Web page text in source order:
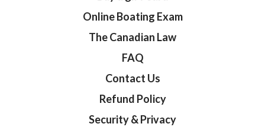
Online Boating Exam
The Canadian Law
FAQ
Contact Us
Refund Policy
Security & Privacy